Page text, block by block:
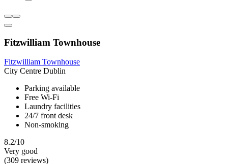
Fitzwilliam Townhouse
Fitzwilliam Townhouse
City Centre Dublin
Parking available
Free Wi-Fi
Laundry facilities
24/7 front desk
Non-smoking
8.2/10
Very good
(309 reviews)